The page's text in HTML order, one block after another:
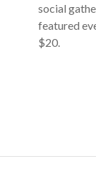
social
featured
$20.